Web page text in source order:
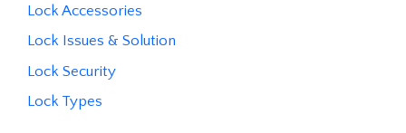
Lock Accessories
Lock Issues & Solution
Lock Security
Lock Types